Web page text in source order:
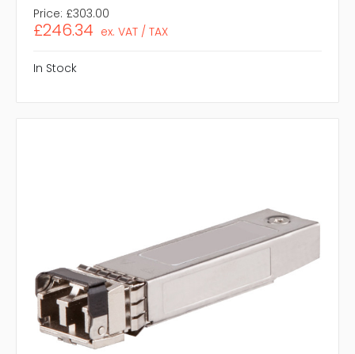
Price: £303.00
£246.34 ex. VAT / TAX
In Stock